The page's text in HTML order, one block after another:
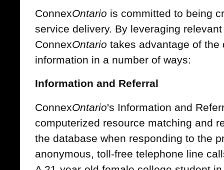
ConnexOntario is committed to being
service delivery. By leveraging
ConnexOntario takes advantage of the
information in a number of ways:
Information and Referral
ConnexOntario's Information and
computerized resource matching and
the database when responding to the
anonymous, toll-free telephone line